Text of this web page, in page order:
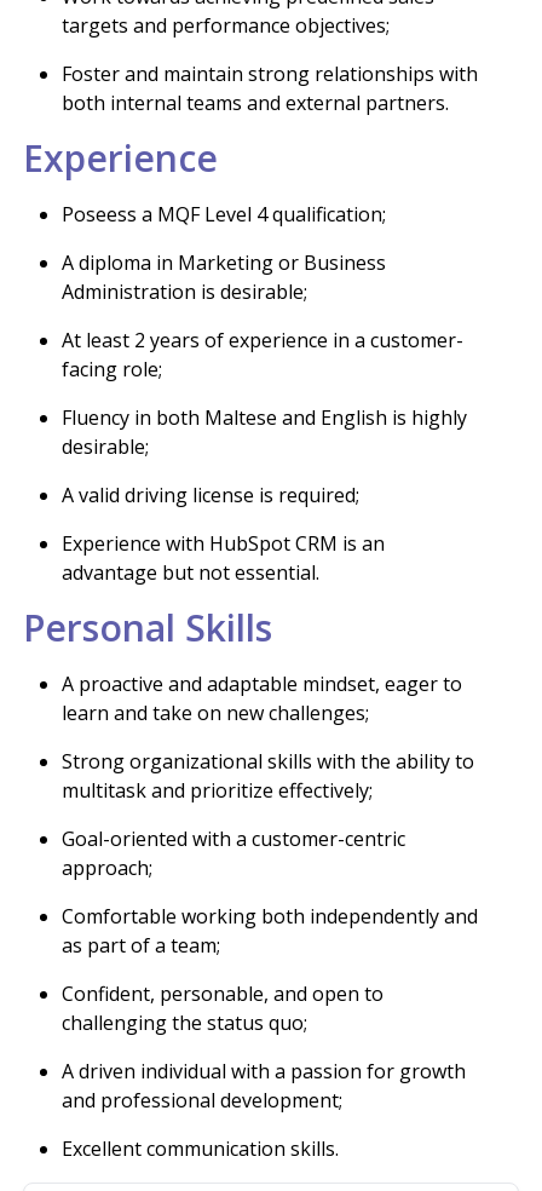
targets and performance objectives;
Foster and maintain strong relationships with
both internal teams and external partners.
Experience
Poseess a MQF Level 4 qualification;
A diploma in Marketing or Business
Administration is desirable;
At least 2 years of experience in a customer-
facing role;
Fluency in both Maltese and English is highly
desirable;
A valid driving license is required;
Experience with HubSpot CRM is an
advantage but not essential.
Personal Skills
A proactive and adaptable mindset, eager to
learn and take on new challenges;
Strong organizational skills with the ability to
multitask and prioritize effectively;
Goal-oriented with a customer-centric
approach;
Comfortable working both independently and
as part of a team;
Confident, personable, and open to
challenging the status quo;
A driven individual with a passion for growth
and professional development;
Excellent communication skills.